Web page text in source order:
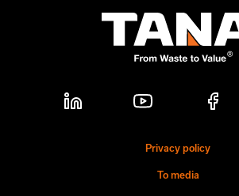
Privacy policy
To media